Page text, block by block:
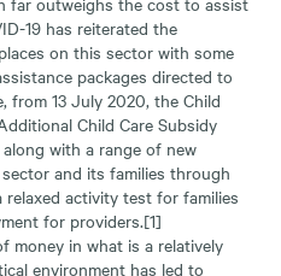
19 has reiterated the
on this sector with some
packages directed to
from 13 July 2020, the Child
Child Care Subsidy
with a range of new
and its families through
activity test for families
for providers.[1]
money in what is a relatively
environment has led to